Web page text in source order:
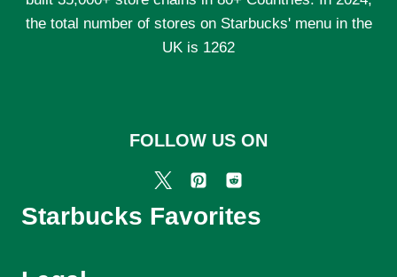
the total number of stores on Starbucks' menu in the
UK is 1262
FOLLOW US ON
Starbucks Favorites